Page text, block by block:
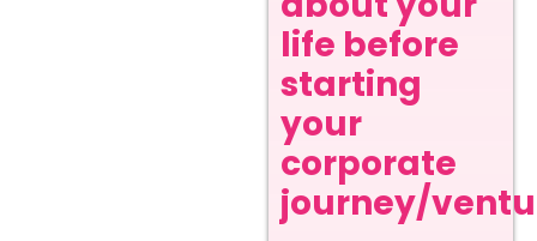
life before
starting
your
corporate
journey/